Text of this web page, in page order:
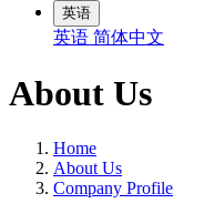
英语
英语 简体中文
About Us
Home
About Us
Company Profile